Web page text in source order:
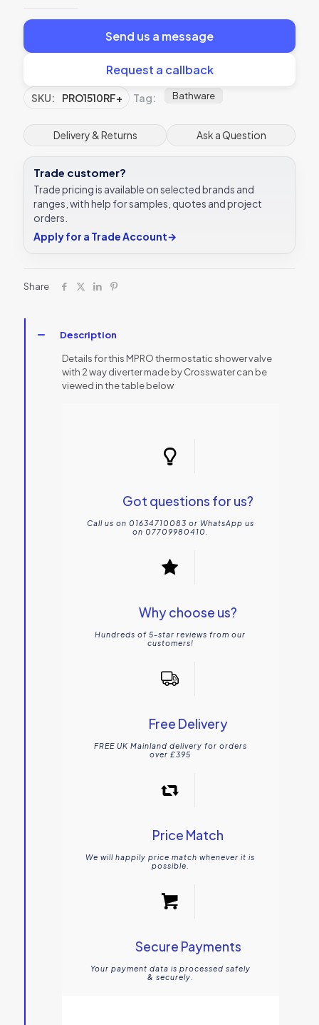
Send us a message
Request a callback
SKU: PRO1510RF+ Tag: Bathware
Delivery & Returns Ask a Question
Trade customer?
Trade pricing is available on selected brands and
ranges, with help for samples, quotes and project
orders.
Apply for a Trade Account→
Share
Description
Details for this MPRO thermostatic shower valve
with 2 way diverter made by Crosswater can be
viewed in the table below
Got questions for us?
Call us on 01634710083 or WhatsApp us
on 07709980410.
Why choose us?
Hundreds of 5-star reviews from our
customers!
Free Delivery
FREE UK Mainland delivery for orders
over £395
Price Match
We will happily price match whenever it is
possible.
Secure Payments
Your payment data is processed safely
& securely.